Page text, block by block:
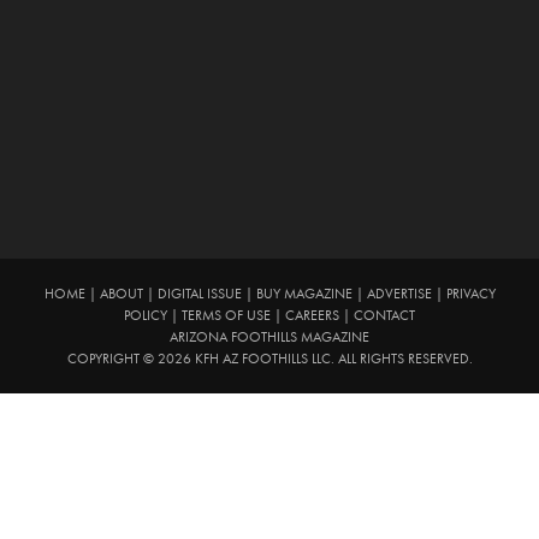
HOME| ABOUT| DIGITAL ISSUE| BUY MAGAZINE| ADVERTISE|
PRIVACY
POLICY
TERMS OF USE CAREERS
CONTACT
ARIZONA FOOTHILLS MAGAZINE
COPYRIGHT © 2026 KFH AZ FOOTHILLS LLC. ALL RIGHTS RESERVED.